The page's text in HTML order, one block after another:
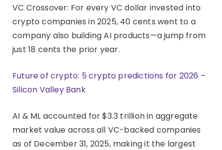
VC Crossover: For every VC dollar invested into
crypto companies in 2025, 40 cents went to a
company also building AI products—a jump from
just 18 cents the prior year.
Future of crypto: 5 crypto predictions for 2026 –
Silicon Valley Bank
AI & ML accounted for $3.3 trillion in aggregate
market value across all VC-backed companies
as of December 31, 2025, making it the largest